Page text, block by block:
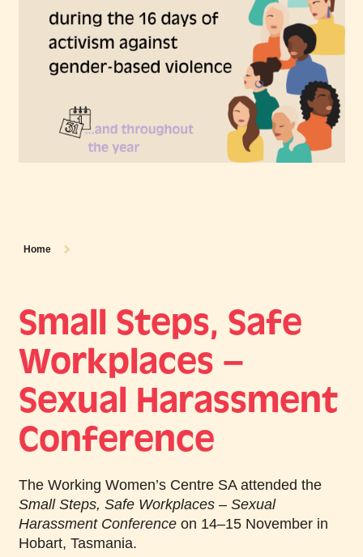
Home
Small Steps, Safe
Workplaces –
Sexual Harassment
Conference
The Working Women’s Centre SA attended the
Small Steps, Safe Workplaces – Sexual
Harassment Conferenceon 14–15 November in
Hobart, Tasmania.